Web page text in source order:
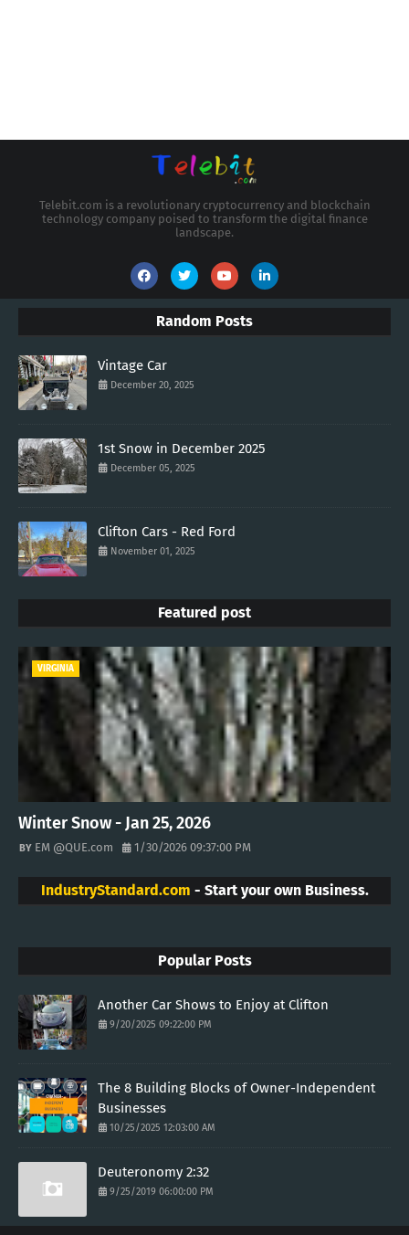
Telebit.com is a revolutionary cryptocurrency and blockchain
technology company poised to transform the digital finance
landscape.
Random Posts
Vintage Car
December 20, 2025
1st Snow in December 2025
December 05, 2025
Clifton Cars - Red Ford
November 01, 2025
Featured post
VIRGINIA
Winter Snow - Jan 25, 2026
EM @QUE.com 1/30/2026 09:37:00 PM
IndustryStandard.com - Start your own Business.
Popular Posts
Another Car Shows to Enjoy at Clifton
9/20/2025 09:22:00 PM
The 8 Building Blocks of Owner-Independent
Businesses
10/25/2025 12:03:00 AM
Deuteronomy 2:32
9/25/2019 06:00:00 PM